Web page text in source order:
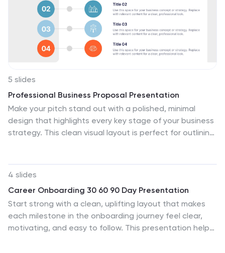
5 slides
Professional Business Proposal Presentation
Make your pitch stand out with a polished, minimal
design that highlights every key stage of your business
strategy. This clean visual layout is perfect for outlining
4 slides
Career Onboarding 30 60 90 Day Presentation
Start strong with a clean, uplifting layout that makes
each milestone in the onboarding journey feel clear,
motivating, and easy to follow. This presentation helps